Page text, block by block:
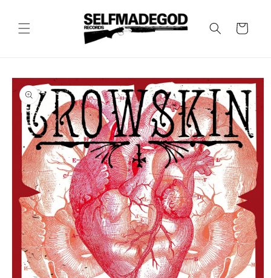
Cart
Skip to
product
information